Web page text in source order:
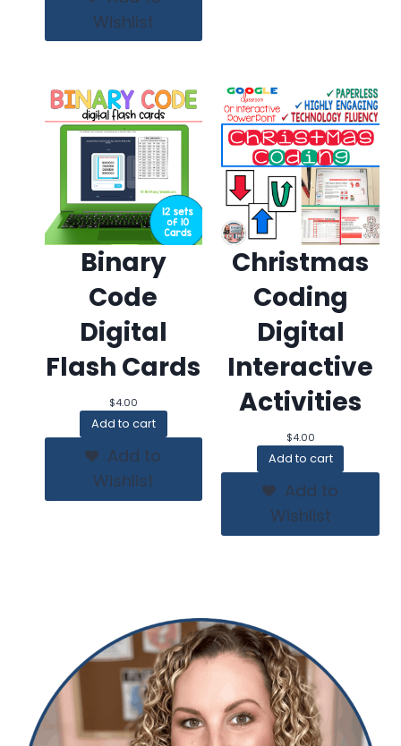
Wishlist
Binary
Code
Digital
Flash Cards
$4.00
Add to cart
Add to
Wishlist
Christmas
Coding
Digital
Interactive
Activities
$4.00
Add to cart
Add to
Wishlist